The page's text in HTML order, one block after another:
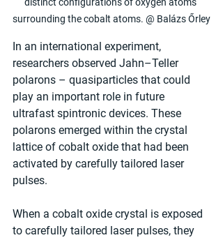
surrounding the cobalt atoms. @ Balázs Őrley
In an international experiment,
researchers observed Jahn–Teller
polarons – quasiparticles that could
play an important role in future
ultrafast spintronic devices. These
polarons emerged within the crystal
lattice of cobalt oxide that had been
activated by carefully tailored laser
pulses.
When a cobalt oxide crystal is exposed
to carefully tailored laser pulses, they